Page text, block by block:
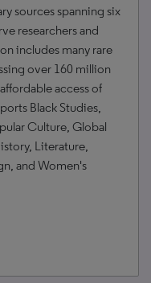
sources spanning six
researchers and
includes many rare
over 160 million
access of
Black Studies,
Culture, Global
Literature,
and Women's